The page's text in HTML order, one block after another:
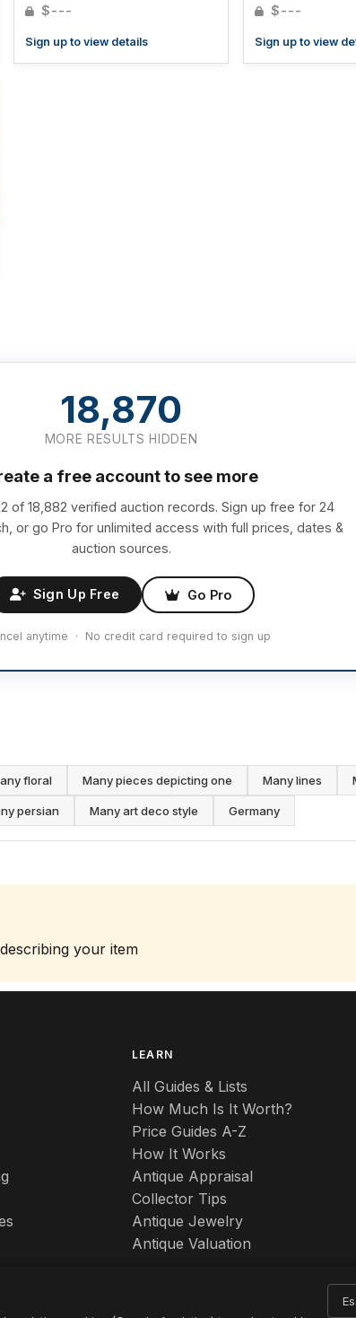
$---
Sign up to view details
$---
Sign up to view
18,870
MORE RESULTS HIDDEN
a free account to see more
of 18,882 verified auction records. Sign up free for 24
or go Pro for unlimited access with full prices, dates &
auction sources.
Sign Up Free Go Pro
anytime · No credit card required to sign up
floral Many pieces depicting one Many lines
persian Many art deco style Germany
your item
LEARN
All Guides & Lists
How Much Is It Worth?
Price Guides A-Z
How It Works
Antique Appraisal
Collector Tips
Antique Jewelry
Antique Valuation